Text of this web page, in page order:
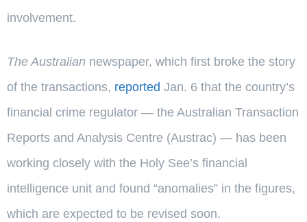
involvement.
The Australian newspaper, which first broke the story
of the transactions, reported Jan. 6 that the country’s
financial crime regulator — the Australian Transaction
Reports and Analysis Centre (Austrac) — has been
working closely with the Holy See’s financial
intelligence unit and found “anomalies” in the figures,
which are expected to be revised soon.